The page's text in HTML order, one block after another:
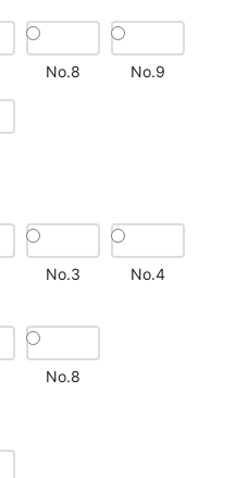
No.8 No.9
No.3 No.4
No.8